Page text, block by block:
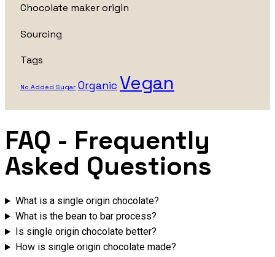
Chocolate maker origin
Sourcing
Tags
No Added Sugar Organic Vegan
FAQ - Frequently
Asked Questions
What is a single origin chocolate?
What is the bean to bar process?
Is single origin chocolate better?
How is single origin chocolate made?